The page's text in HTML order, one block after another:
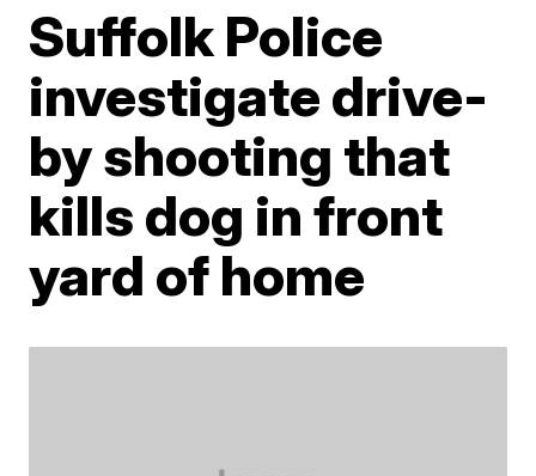
Suffolk Police
investigate drive-
by shooting that
kills dog in front
yard of home